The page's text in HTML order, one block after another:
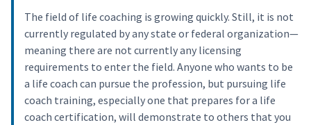
The field of life coaching is growing quickly. Still, it is not
currently regulated by any state or federal organization—
meaning there are not currently any licensing
requirements to enter the field. Anyone who wants to be
a life coach can pursue the profession, but pursuing life
coach training, especially one that prepares for a life
coach certification, will demonstrate to others that you